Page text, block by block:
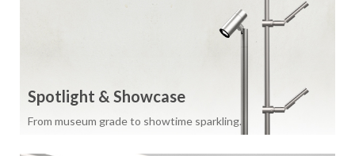
Spotlight & Showcase
From museum grade to showtime sparkling.